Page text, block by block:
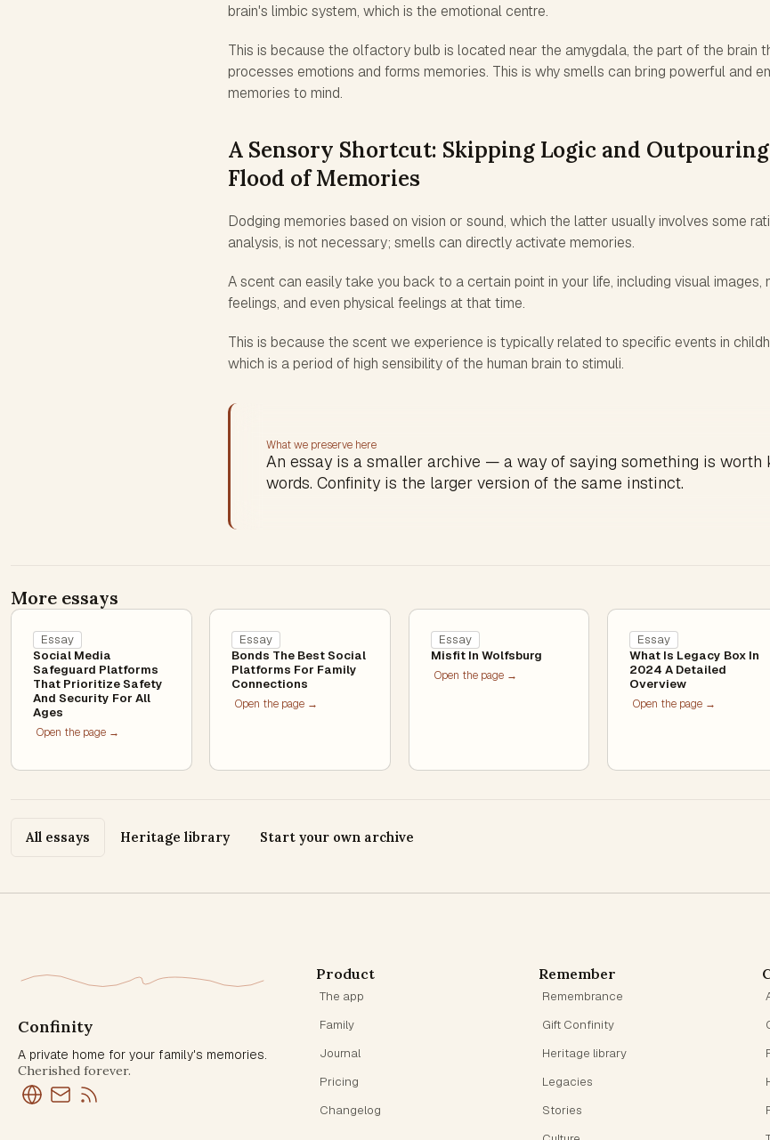
brain's limbic system, which is the emotional centre.
This is because the olfactory bulb is located near the amygdala, the part of the brain
processes emotions and forms memories. This is why smells can bring powerful and
memories to mind.
A Sensory Shortcut: Skipping Logic and
Flood of Memories
Dodging memories based on vision or sound, which the latter usually involves some
analysis, is not necessary; smells can directly activate memories.
A scent can easily take you back to a certain point in your life, including visual images,
feelings, and even physical feelings at that time.
This is because the scent we experience is typically related to specific events in
which is a period of high sensibility of the human brain to stimuli.
What we preserve here
An essay is a smaller archive — a way of saying something is worth
words. Confinity is the larger version of the same instinct.
More essays
Essay
Social Media
Safeguard Platforms
That Prioritize Safety
And Security For All
Ages
Open the page →
Essay
Bonds The Best Social
Platforms For Family
Connections
Open the page →
Essay
Misfit In Wolfsburg
Open the page →
Essay
What Is Legacy Box In
2024 A Detailed
Overview
Open the page →
All essays Heritage library Start your own archive
Confinity
A private home for your family's memories.
Cherished forever.
Product
The app
Family
Journal
Pricing
Changelog
Remember
Remembrance
Gift Confinity
Heritage library
Legacies
Stories